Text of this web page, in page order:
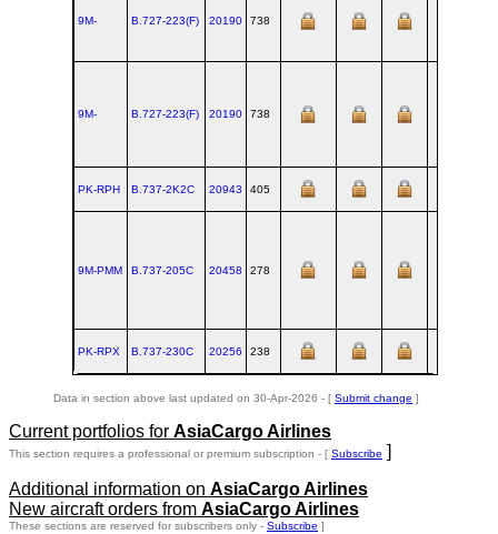
9M- B.727‑223(F) 20190 738
9M- B.727‑223(F) 20190 738
PK-RPH B.737‑2K2C 20943 405
9M-PMM B.737‑205C 20458 278
PK-RPX B.737‑230C 20256 238
Data in section above last updated on 30-Apr-2026 - [ Submit change ]
Current portfolios for AsiaCargo Airlines
This section requires a professional or premium subscription - [ Subscribe ]
Additional information on AsiaCargo Airlines
New aircraft orders from AsiaCargo Airlines
These sections are reserved for subscribers only - Subscribe ]